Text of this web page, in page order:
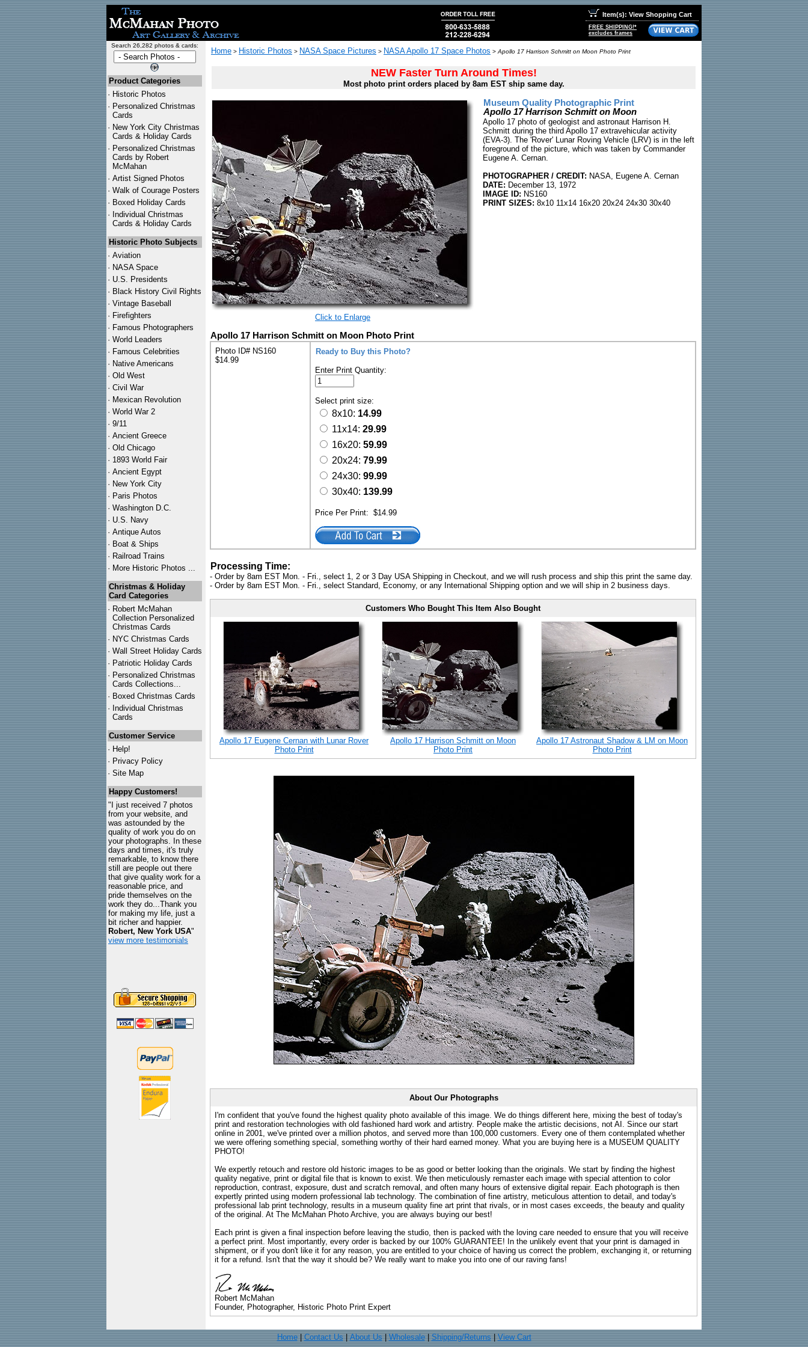
Item(s): View Shopping Cart
FREE SHIPPING!*
excludes frames
Search 26,282 photos & cards:
Product Categories
· Historic Photos
· Personalized Christmas
Cards
· New York City Christmas
Cards & Holiday Cards
· Personalized Christmas
Cards by Robert
McMahan
· Artist Signed Photos
· Walk of Courage Posters
· Boxed Holiday Cards
· Individual Christmas
Cards & Holiday Cards
Historic Photo Subjects
· Aviation
· NASA Space
· U.S. Presidents
· Black History Civil Rights
· Vintage Baseball
· Firefighters
· Famous Photographers
· World Leaders
· Famous Celebrities
· Native Americans
· Old West
· Civil War
· Mexican Revolution
· World War 2
· 9/11
· Ancient Greece
· Old Chicago
· 1893 World Fair
· Ancient Egypt
· New York City
· Paris Photos
· Washington D.C.
· U.S. Navy
· Antique Autos
· Boat & Ships
· Railroad Trains
· More Historic Photos ...
Christmas & Holiday
Card Categories
· Robert McMahan
Collection Personalized
Christmas Cards
· NYC Christmas Cards
· Wall Street Holiday Cards
· Patriotic Holiday Cards
· Personalized Christmas
Cards Collections...
· Boxed Christmas Cards
· Individual Christmas
Cards
Customer Service
· Help!
· Privacy Policy
· Site Map
Happy Customers!
"I just received 7 photos
from your website, and
was astounded by the
quality of work you do on
your photographs. In these
days and times, it's truly
remarkable, to know there
still are people out there
that give quality work for a
reasonable price, and
pride themselves on the
work they do...Thank you
for making my life, just a
bit richer and happier.
Robert, New York USA"
view more testimonials
Home > Historic Photos > NASA Space Pictures > NASA Apollo 17 Space Photos > Apollo 17 Harrison Schmitt on Moon Photo Print
NEW Faster Turn Around Times!
Most photo print orders placed by 8am EST ship same day.
Click to Enlarge
Museum Quality Photographic Print
Apollo 17 Harrison Schmitt on Moon
Apollo 17 photo of geologist and astronaut Harrison H.
Schmitt during the third Apollo 17 extravehicular activity
(EVA-3). The 'Rover' Lunar Roving Vehicle (LRV) is in the left
foreground of the picture, which was taken by Commander
Eugene A. Cernan.
PHOTOGRAPHER / CREDIT: NASA, Eugene A. Cernan
DATE: December 13, 1972
IMAGE ID: NS160
PRINT SIZES: 8x10 11x14 16x20 20x24 24x30 30x40
Apollo 17 Harrison Schmitt on Moon Photo Print
Photo ID# NS160
$14.99
Ready to Buy this Photo?
Enter Print Quantity:
Select print size:
8x10: 14.99
11x14: 29.99
16x20: 59.99
20x24: 79.99
24x30: 99.99
30x40: 139.99
Price Per Print: $14.99
Processing Time:
- Order by 8am EST Mon. - Fri., select 1, 2 or 3 Day USA Shipping in Checkout, and we will rush process and ship this print the same day.
- Order by 8am EST Mon. - Fri., select Standard, Economy, or any International Shipping option and we will ship in 2 business days.
Customers Who Bought This Item Also Bought
Apollo 17 Eugene Cernan with Lunar Rover
Photo Print
Apollo 17 Harrison Schmitt on Moon
Photo Print
Apollo 17 Astronaut Shadow & LM on Moon
Photo Print
About Our Photographs
I'm confident that you've found the highest quality photo available of this image. We do things different here, mixing the best of today's
print and restoration technologies with old fashioned hard work and artistry. People make the artistic decisions, not AI. Since our start
online in 2001, we've printed over a million photos, and served more than 100,000 customers. Every one of them contemplated whether
we were offering something special, something worthy of their hard earned money. What you are buying here is a MUSEUM QUALITY
PHOTO!
We expertly retouch and restore old historic images to be as good or better looking than the originals. We start by finding the highest
quality negative, print or digital file that is known to exist. We then meticulously remaster each image with special attention to color
reproduction, contrast, exposure, dust and scratch removal, and often many hours of extensive digital repair. Each photograph is then
expertly printed using modern professional lab technology. The combination of fine artistry, meticulous attention to detail, and today's
professional lab print technology, results in a museum quality fine art print that rivals, or in most cases exceeds, the beauty and quality
of the original. At The McMahan Photo Archive, you are always buying our best!
Each print is given a final inspection before leaving the studio, then is packed with the loving care needed to ensure that you will receive
a perfect print. Most importantly, every order is backed by our 100% GUARANTEE! In the unlikely event that your print is damaged in
shipment, or if you don't like it for any reason, you are entitled to your choice of having us correct the problem, exchanging it, or returning
it for a refund. Isn't that the way it should be? We really want to make you into one of our raving fans!
Robert McMahan
Founder, Photographer, Historic Photo Print Expert
Home| Contact Us About Us Wholesale| Shipping/Returns View Cart